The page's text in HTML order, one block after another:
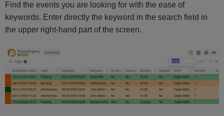
Find the events you are looking for with the ease of
keywords. Enter directly the keyword in the search field in
the upper right-hand part of the screen.